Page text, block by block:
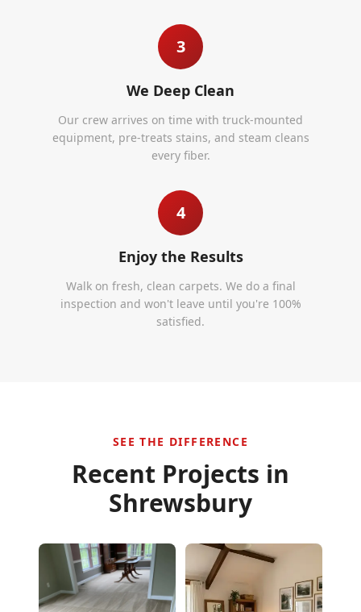
3
We Deep Clean
Our crew arrives on time with truck-mounted
equipment, pre-treats stains, and steam cleans
every fiber.
4
Enjoy the Results
Walk on fresh, clean carpets. We do a final
inspection and won't leave until you're 100%
satisfied.
SEE THE DIFFERENCE
Recent Projects in
Shrewsbury